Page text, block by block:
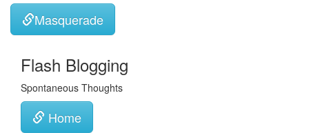
Masquerade
Flash Blogging
Spontaneous Thoughts
Home